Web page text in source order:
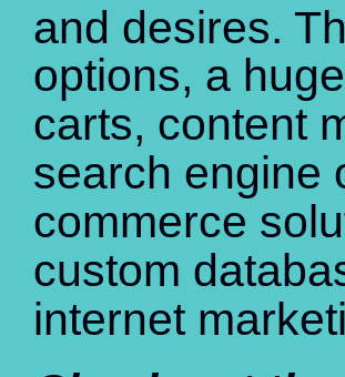
and desires.
options, a
carts, content
search engine
commerce
custom
internet